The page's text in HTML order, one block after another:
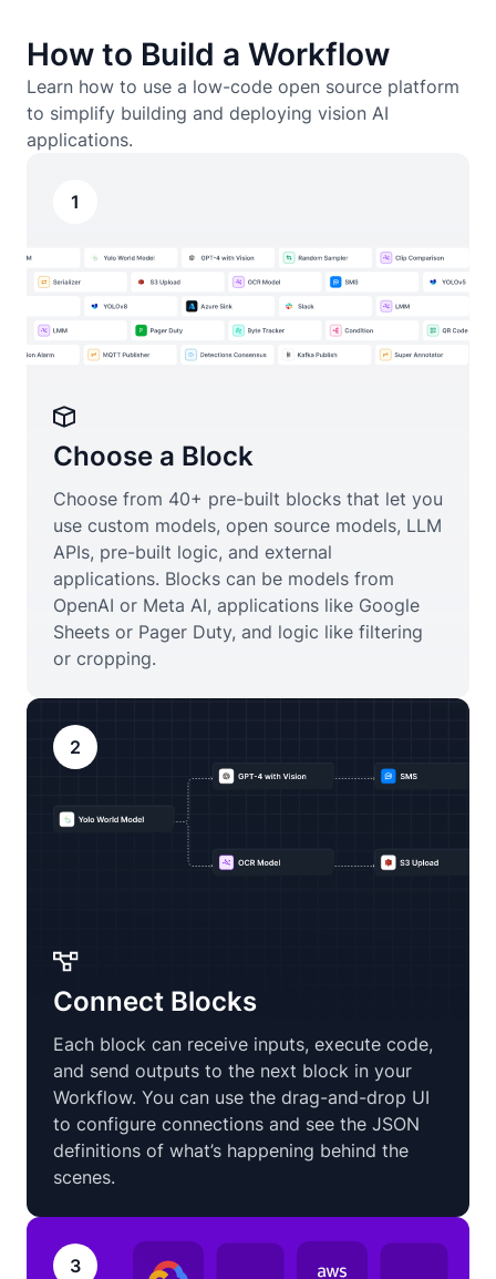
How to Build a Workflow
Learn how to use a low-code open source platform
to simplify building and deploying vision AI
applications.
1
Choose a Block
Choose from 40+ pre-built blocks that let you
use custom models, open source models, LLM
APIs, pre-built logic, and external
applications. Blocks can be models from
OpenAI or Meta AI, applications like Google
Sheets or Pager Duty, and logic like filtering
or cropping.
2
Connect Blocks
Each block can receive inputs, execute code,
and send outputs to the next block in your
Workflow. You can use the drag-and-drop UI
to configure connections and see the JSON
definitions of what’s happening behind the
scenes.
3